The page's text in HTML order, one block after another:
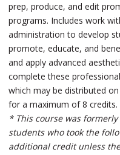
prep, produce, and edit
programs. Includes work
administration to develop
promote, educate, and
and apply advanced
complete these
which may be distributed
for a maximum of 8 credits.
* This course was
students who took the
additional credit unless